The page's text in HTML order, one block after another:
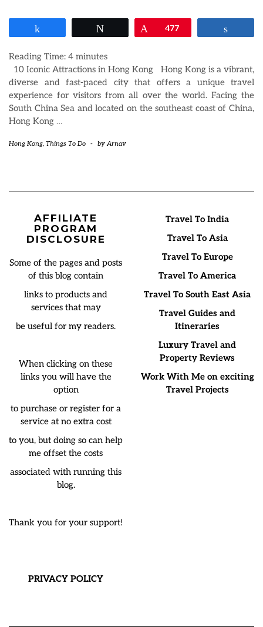
Pin477
Reading Time: 4 minutes
10 Iconic Attractions in Hong Kong Hong Kong is a vibrant,
diverse and fast-paced city that offers a unique travel
experience for visitors from all over the world. Facing the
South China Sea and located on the southeast coast of China,
Hong Kong …
Hong Kong, Things To Do - byArnav
AFFILIATE
PROGRAM
DISCLOSURE
Some of the pages and posts
of this blog contain
links to products and
services that may
be useful for my readers.
When clicking on these
links you will have the
option
to purchase or register for a
service at no extra cost
to you, but doing so can help
me offset the costs
associated with running this
blog.
Thank you for your support!
PRIVACY POLICY
Travel To India
Travel To Asia
Travel To Europe
Travel To America
Travel To South East Asia
Travel Guides and
Itineraries
Luxury Travel and
Property Reviews
Work With Me on exciting
Travel Projects